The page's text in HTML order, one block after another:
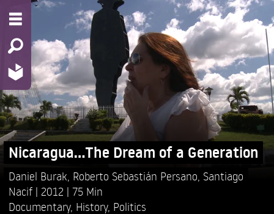
Nicaragua...The Dream of a Generation
Daniel Burak, Roberto Sebastián Persano, Santiago
Nacif
2012
75 Min
Documentary, History, Politics